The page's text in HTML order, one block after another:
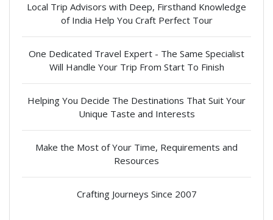
Local Trip Advisors with Deep, Firsthand Knowledge
of India Help You Craft Perfect Tour
One Dedicated Travel Expert - The Same Specialist
Will Handle Your Trip From Start To Finish
Helping You Decide The Destinations That Suit Your
Unique Taste and Interests
Make the Most of Your Time, Requirements and
Resources
Crafting Journeys Since 2007